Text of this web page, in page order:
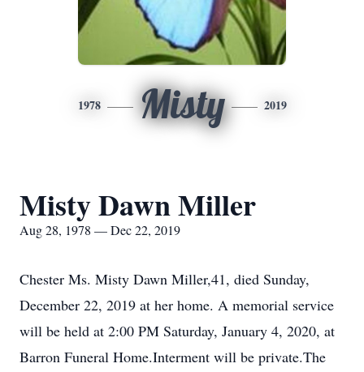
1978 Misty 2019
Misty Dawn Miller
Aug 28, 1978 — Dec 22, 2019
Chester Ms. Misty Dawn Miller,41, died Sunday,
December 22, 2019 at her home. A memorial service
will be held at 2:00 PM Saturday, January 4, 2020, at
Barron Funeral Home.Interment will be private.The